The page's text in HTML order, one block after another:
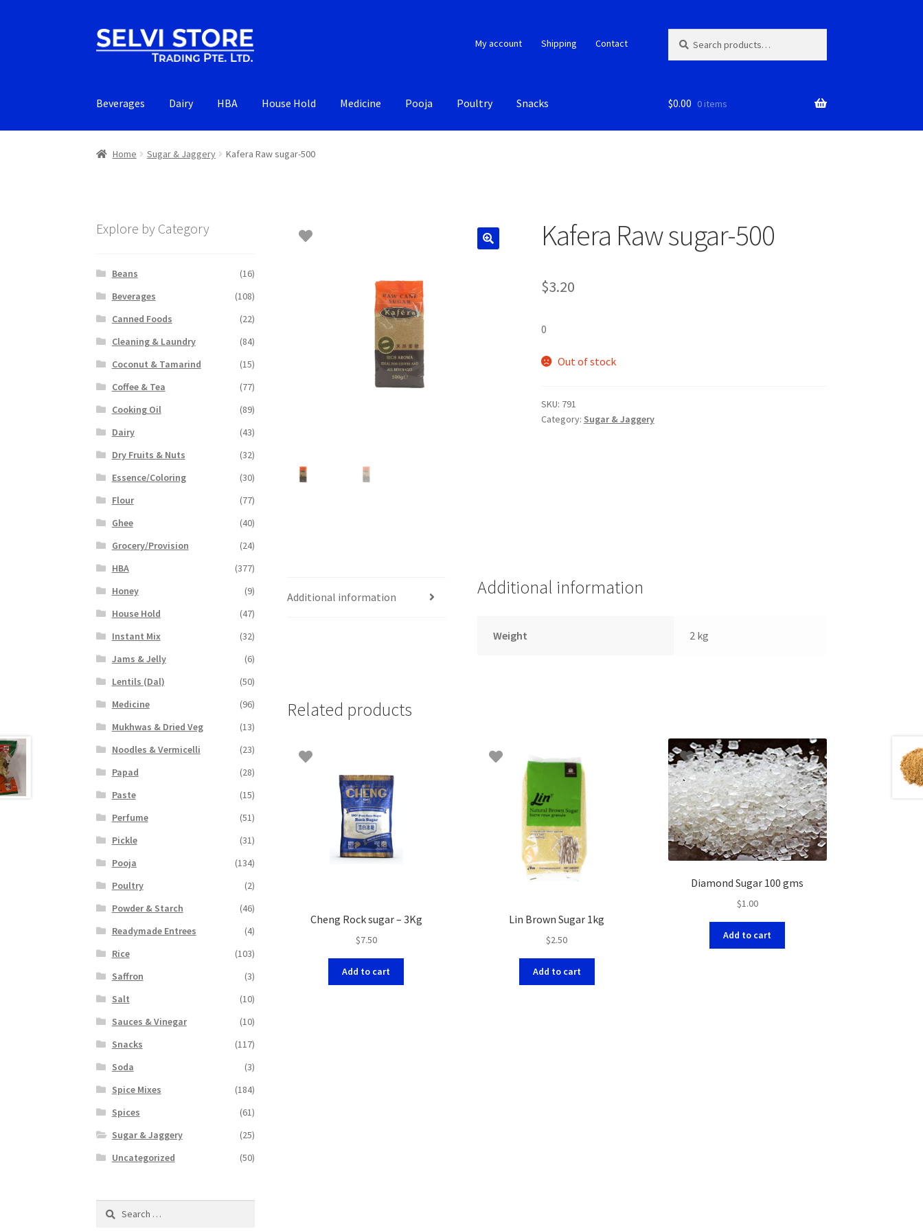
Skip
to
Skip
to
My account Shipping Contact
for:
c
h
Beverages Dairy HBA House Hold Medicine Pooja Poultry Snacks $0.00 0 items
Home Sugar & Jaggery Kafera Raw sugar-500
Kafera Raw sugar-500
$3.20
0
Out of stock
SKU: 791
Category: Sugar & Jaggery
Additional information Additional information
Weight 2 kg
Related products
Cheng Rock sugar – 3Kg
$7.50
Add to cart
Lin Brown Sugar 1kg
$2.50
Add to cart
Diamond Sugar 100 gms
$1.00
Add to cart
Explore by Category
Beans
(16)
Beverages
(108)
Canned Foods
(22)
Cleaning & Laundry
(84)
Coconut & Tamarind
(15)
Coffee & Tea
(77)
Cooking Oil
(89)
Dairy
(43)
Dry Fruits & Nuts
(32)
Essence/Coloring
(30)
Flour
(77)
Ghee
(40)
Grocery/Provision
(24)
HBA
(377)
Honey
(9)
House Hold
(47)
Instant Mix
(32)
Jams & Jelly
(6)
Lentils (Dal)
(50)
Medicine
(96)
Mukhwas & Dried Veg
(13)
Noodles & Vermicelli
(23)
Papad
(28)
Paste
(15)
Perfume
(51)
Pickle
(31)
Pooja
(134)
Poultry
(2)
Powder & Starch
(46)
Readymade Entrees
(4)
Rice
(103)
Saffron
(3)
Salt
(10)
Sauces & Vinegar
(10)
Snacks
(117)
Soda
(3)
Spice Mixes
(184)
Spices
(61)
Sugar & Jaggery
(25)
Uncategorized
(50)
Search